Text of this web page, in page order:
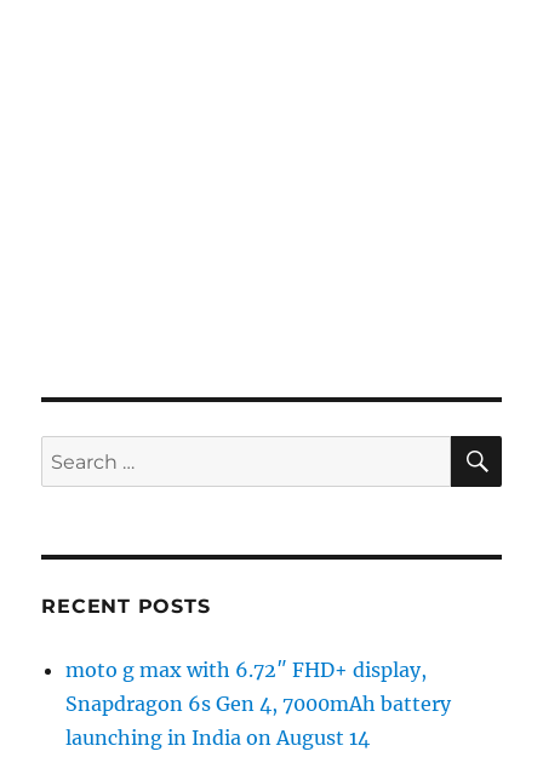
Search
for:
RECENT POSTS
moto g max with 6.72″ FHD+ display,
Snapdragon 6s Gen 4, 7000mAh battery
launching in India on August 14